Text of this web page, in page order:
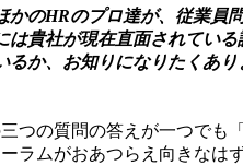
かのHRのプロ達が、従業員
は貴社が現在直面されてい
るか、お知りになりたくあり
つの質問の答えが一つでも
ラムがおあつらえ向きなはず